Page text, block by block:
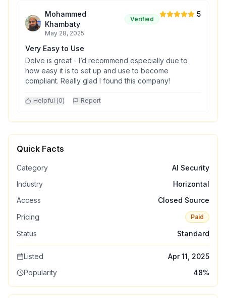
Mohammed
Khambaty
Verified
May 28, 2025
5
Very Easy to Use
Delve is great - I’d recommend especially due to
how easy it is to set up and use to become
compliant. Really glad I found this company!
Helpful (0) Report
Quick Facts
Category
AI Security
Industry
Horizontal
Access
Closed Source
Pricing
Paid
Status Standard
Listed
Apr 11, 2025
Popularity
48%